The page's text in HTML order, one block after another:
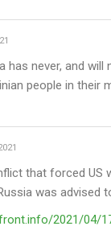
has never, and will
people in their
that forced US
was advised
2021/04/